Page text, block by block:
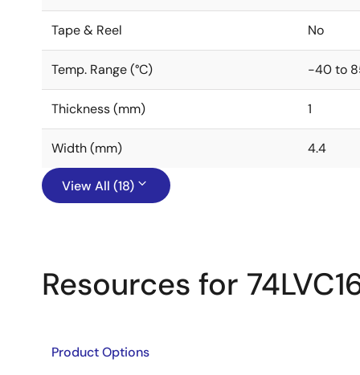
Tape & Reel No
Temp. Range (°C) -40 to
Thickness (mm) 1
Width (mm) 4.4
View All (18)
Resources for
Product Options